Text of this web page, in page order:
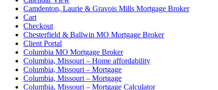
Camdenton, Laurie & Gravois Mills Mortgage Broker
Cart
Checkout
Chesterfield & Ballwin MO Mortgage Broker
Client Portal
Columbia MO Mortgage Broker
Columbia, Missouri – Home affordability
Columbia, Missouri – Mortgage
Columbia, Missouri – Mortgage
Columbia, Missouri – Mortgage Calculator